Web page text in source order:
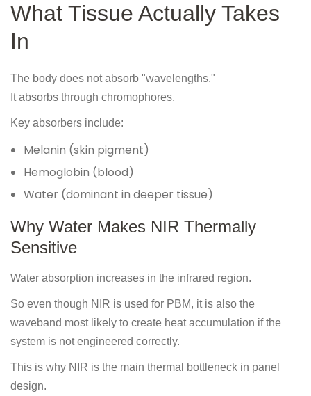
What Tissue Actually Takes
In
The body does not absorb "wavelengths."
It absorbs through chromophores.
Key absorbers include:
Melanin (skin pigment)
Hemoglobin (blood)
Water (dominant in deeper tissue)
Why Water Makes NIR Thermally
Sensitive
Water absorption increases in the infrared region.
So even though NIR is used for PBM, it is also the
waveband most likely to create heat accumulation if the
system is not engineered correctly.
This is why NIR is the main thermal bottleneck in panel
design.